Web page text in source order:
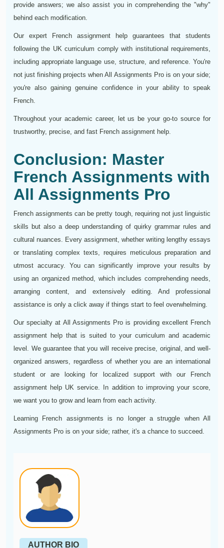
provide answers; we also assist you in comprehending the "why"
behind each modification.
Our expert French assignment help guarantees that students
following the UK curriculum comply with institutional requirements,
including appropriate language use, structure, and reference. You're
not just finishing projects when All Assignments Pro is on your side;
you're also gaining genuine confidence in your ability to speak
French.
Throughout your academic career, let us be your go-to source for
trustworthy, precise, and fast French assignment help.
Conclusion: Master
French Assignments with
All Assignments Pro
French assignments can be pretty tough, requiring not just linguistic
skills but also a deep understanding of quirky grammar rules and
cultural nuances. Every assignment, whether writing lengthy essays
or translating complex texts, requires meticulous preparation and
utmost accuracy. You can significantly improve your results by
using an organized method, which includes comprehending needs,
arranging content, and extensively editing. And professional
assistance is only a click away if things start to feel overwhelming.
Our specialty at All Assignments Pro is providing excellent French
assignment help that is suited to your curriculum and academic
level. We guarantee that you will receive precise, original, and well-
organized answers, regardless of whether you are an international
student or are looking for localized support with our French
assignment help UK service. In addition to improving your score,
we want you to grow and learn from each activity.
Learning French assignments is no longer a struggle when All
Assignments Pro is on your side; rather, it's a chance to succeed.
AUTHOR BIO